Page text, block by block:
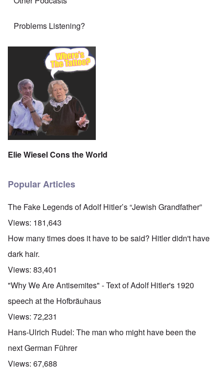
Problems Listening?
Elie Wiesel Cons the World
Popular Articles
The Fake Legends of Adolf Hitler’s “Jewish Grandfather”
Views: 181,643
How many times does it have to be said? Hitler didn't have
dark hair.
Views: 83,401
"Why We Are Antisemites" - Text of Adolf Hitler's 1920
speech at the Hofbräuhaus
Views: 72,231
Hans-Ulrich Rudel: The man who might have been the
next German Führer
Views: 67,688